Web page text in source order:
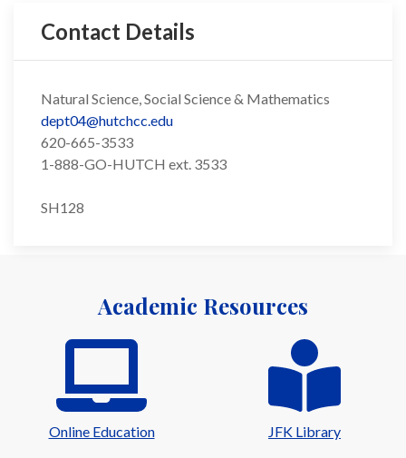
Contact Details
Natural Science, Social Science & Mathematics
dept04@hutchcc.edu
620-665-3533
1-888-GO-HUTCH ext. 3533
SH128
Academic Resources
Online Education JFK Library